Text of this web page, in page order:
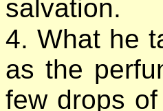
salvation.
4. What he
as the
few drops